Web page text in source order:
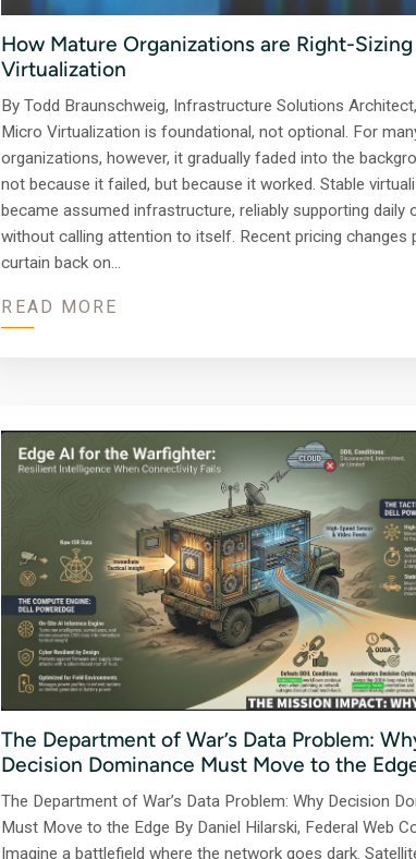
How Mature Organizations are Right-Sizing
Virtualization
By Todd Braunschweig, Infrastructure Solutions
Micro Virtualization is foundational, not optional. For
organizations, however, it gradually faded into the
not because it failed, but because it worked. Stable
became assumed infrastructure, reliably supporting daily
without calling attention to itself. Recent pricing changes
curtain back on…
READ MORE
The Department of War’s Data Problem:
Decision Dominance Must Move to the
The Department of War’s Data Problem: Why Decision
Must Move to the Edge By Daniel Hilarski, Federal Web
Imagine a battlefield where the network goes dark.